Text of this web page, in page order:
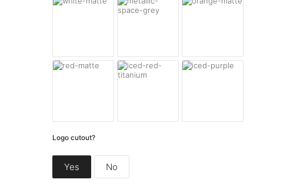
Logo cutout?
Yes No